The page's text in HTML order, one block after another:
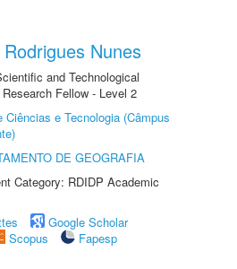
Nunes
and Technological
Fellow - Level 2
Ciências e Tecnologia (Câmpus
DE GEOGRAFIA
Category: RDIDP Academic
Google Scholar
Scopus
Fapesp